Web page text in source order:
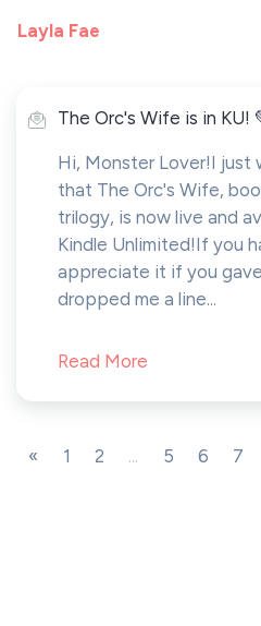
Layla Fae
The Orc's Wife is in KU!
Hi, Monster Lover!I just
that The Orc's Wife,
trilogy, is now live and
Kindle Unlimited!If you
appreciate it if you
dropped me a line...
Read More
« 1 2 ... 5 6 7